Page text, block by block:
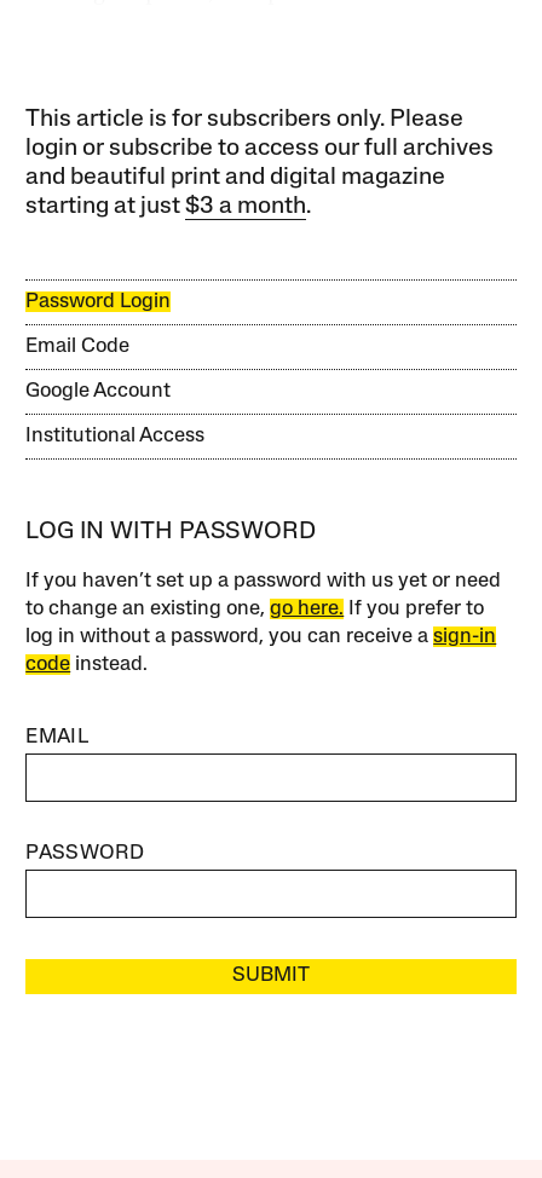
This article is for subscribers only. Please
login or subscribe to access our full archives
and beautiful print and digital magazine
starting at just$3 a month.
Password Login
Email Code
Google Account
Institutional Access
LOG IN WITH PASSWORD
If you haven’t set up a password with us yet or need
to change an existing one,go here. If you prefer to
log in without a password, you can receive asign-in
code instead.
EMAIL
PASSWORD
SUBMIT